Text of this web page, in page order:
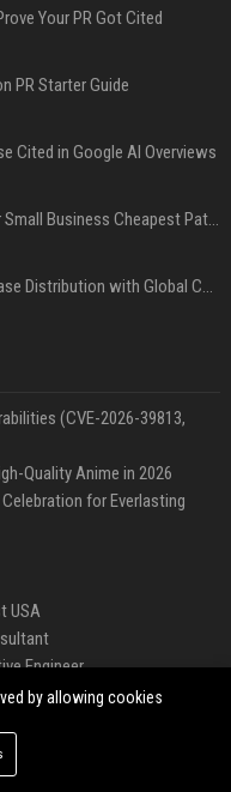
Your PR Got Cited
PR Starter Guide
Cited in Google AI Overviews
Press Release Distribution for Small Business Cheapest Path to Real Coverage
Affordable Crypto Press Release Distribution with Global Coverage
(CVE-2026-39813,
Quality Anime in 2026
for Everlasting
USA
Engineer
right reserved.
by allowing cookies